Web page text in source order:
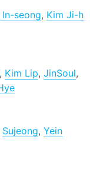
seong, Kim Ji-h
, Kim Lip,JinSoul,
Sujeong,Yein